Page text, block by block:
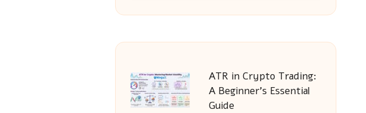
ATR in Crypto Trading:
A Beginner’s Essential
Guide